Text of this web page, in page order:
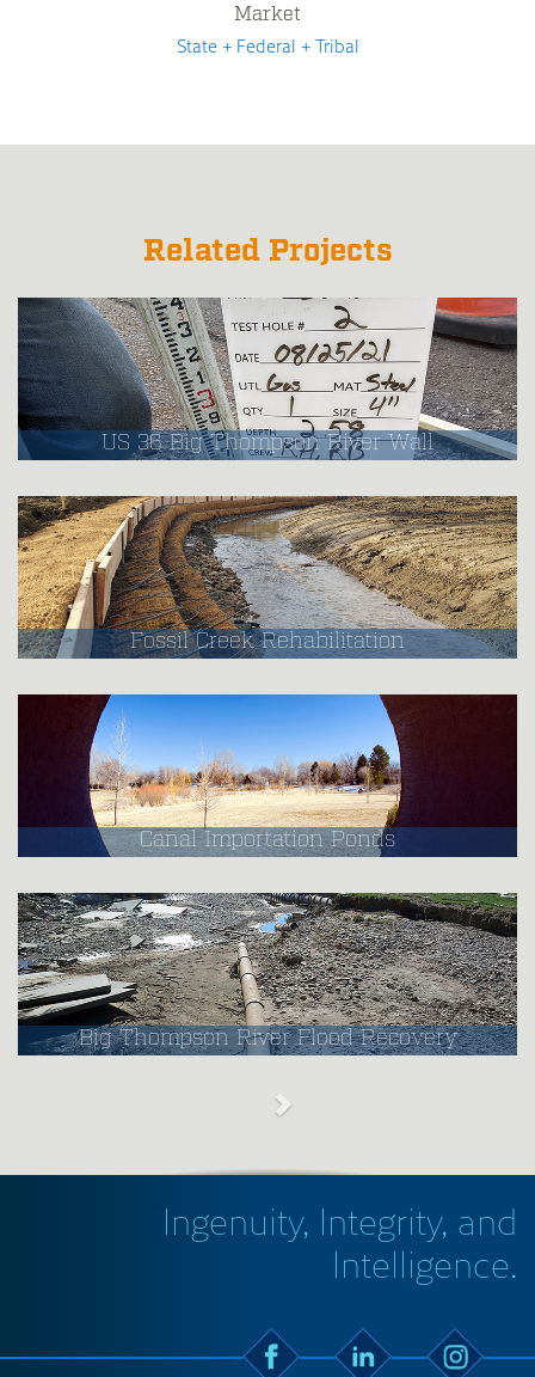
Market
State + Federal + Tribal
Related Projects
US 36 Big Thompson River Wall
Fossil Creek Rehabilitation
Canal Importation Ponds
Big Thompson River Flood Recovery
Ingenuity, Integrity, and
Intelligence.